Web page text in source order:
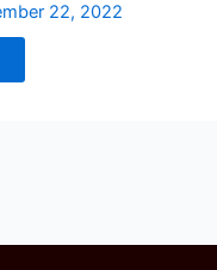
22, 2022